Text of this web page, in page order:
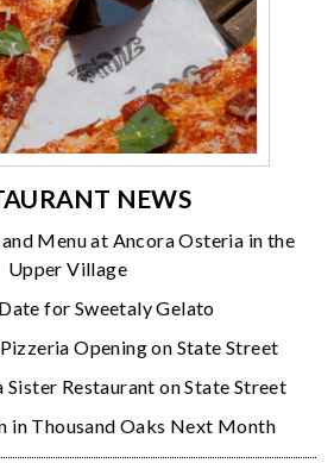
NEWS
Menu at Ancora Osteria in the
Upper Village
for Sweetaly Gelato
Opening on State Street
Sister Restaurant on State Street
in Thousand Oaks Next Month